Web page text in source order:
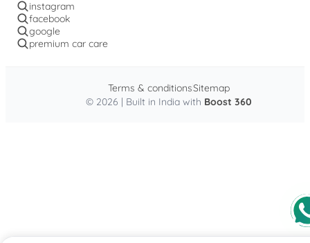
instagram
facebook
google
premium car care
© 2026 | Built in India with Boost 360
Terms & conditionsSitemap